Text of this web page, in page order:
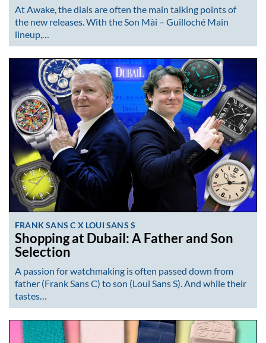
At Awake, the dials are often the main talking points of
the new releases. With the Son Mài – Guilloché Main
lineup,…
FRANK SANS C X LOUI SANS S
Shopping at Dubail: A Father and Son
Selection
A passion for watchmaking is often passed down from
father (Frank Sans C) to son (Loui Sans S). And while their
tastes…